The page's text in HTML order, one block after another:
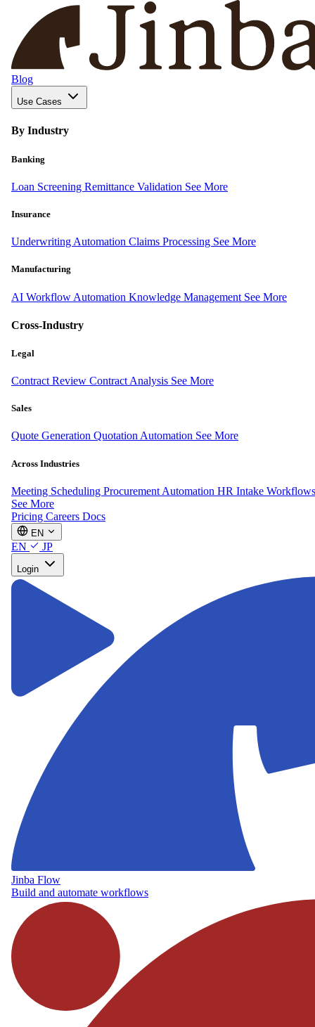
Blog
Use Cases
By Industry
Banking
Loan Screening Remittance Validation See More
Insurance
Underwriting Automation Claims Processing See More
Manufacturing
AI Workflow Automation Knowledge Management See More
Cross-Industry
Legal
Contract Review Contract Analysis See More
Sales
Quote Generation Quotation Automation See More
Across Industries
Meeting Scheduling Procurement Automation HR Intake Workflows
See More
Pricing Careers Docs
EN
EN JP
Login
Jinba Flow
Build and automate workflows